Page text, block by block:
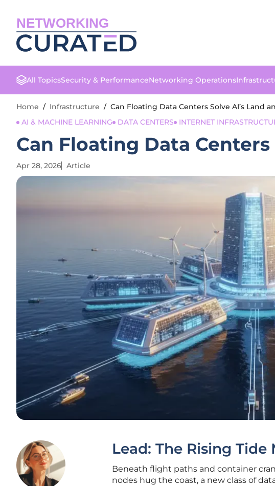
NETWORKING
All TopicsSecurity & PerformanceNetworking Operations
Home / Infrastructure / Can Floating Data Centers Solve AI’s Land
AI & MACHINE LEARNING
DATA CENTERS INTERNET
Can Floating Data Centers
Apr 28, 2026 Article
Lead: The Rising
Beneath flight paths and container
nodes hug the coast, a new class of